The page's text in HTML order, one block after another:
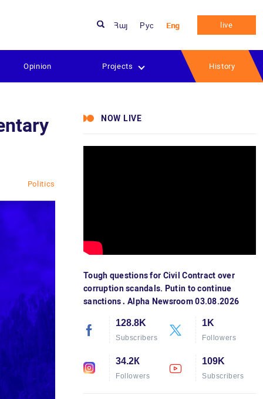
Հայ Рус Eng live
Opinion Projects History
Politics
NOW LIVE
Tough questions for Civil Contract over
corruption scandals. Putin to continue
sanctions․ Alpha Newsroom 03.08.2026
128.8K
Subscribers
1K
Followers
34.2К
Followers
109K
Subscribers